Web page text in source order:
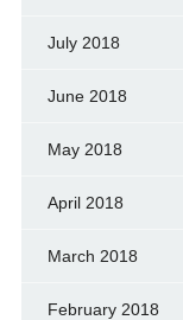
July 2018
June 2018
May 2018
April 2018
March 2018
February 2018